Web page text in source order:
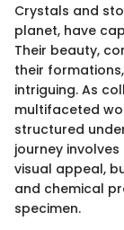
Crystals and
planet, have
Their beauty,
their
intriguing. As
multifaceted
structured
journey
visual appeal,
and chemical
specimen.